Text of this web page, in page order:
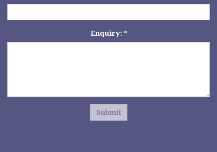
Enquiry: *
Submit